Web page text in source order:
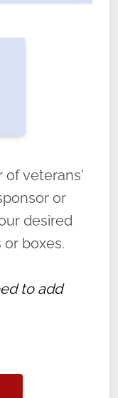
can choose how
their
of duty,
forgotten.
of veterans'
or
desired
boxes.
to add